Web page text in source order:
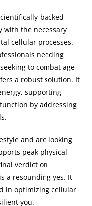
backed
with the necessary
cellular processes.
needing
to combat age-
a robust solution. It
supporting
by addressing
and are looking
peak physical
verdict on
a resounding yes. It
in optimizing cellular
you.